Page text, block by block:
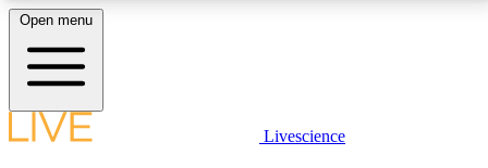
LIVE SCIENCE PLUS
Open menu
Livescience